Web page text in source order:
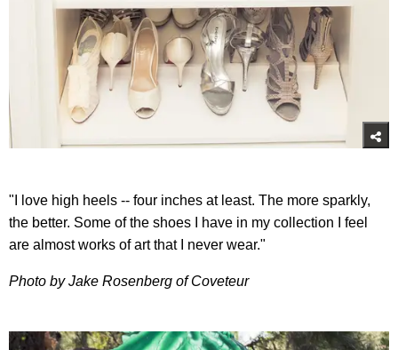
"I love high heels -- four inches at least. The more sparkly,
the better. Some of the shoes I have in my collection I feel
are almost works of art that I never wear."
Photo by Jake Rosenberg of Coveteur